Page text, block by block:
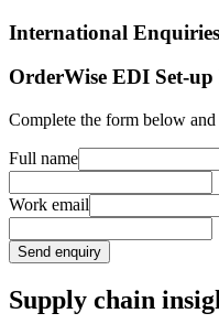
International Enquiries
OrderWise EDI Set-
Complete the form below
Full name
Work email
Send enquiry
Supply chain